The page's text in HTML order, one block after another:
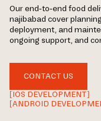
Our end-to-end food
najibabad cover
deployment, and
ongoing support, and
CONTACT US
[IOS DEVELOPMENT]
[ANDROID